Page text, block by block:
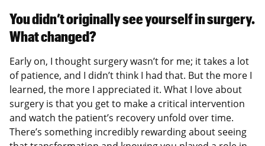
You didn’t originally see yourself in surgery.
What changed?
Early on, I thought surgery wasn’t for me; it takes a lot
of patience, and I didn’t think I had that. But the more I
learned, the more I appreciated it. What I love about
surgery is that you get to make a critical intervention
and watch the patient’s recovery unfold over time.
There’s something incredibly rewarding about seeing